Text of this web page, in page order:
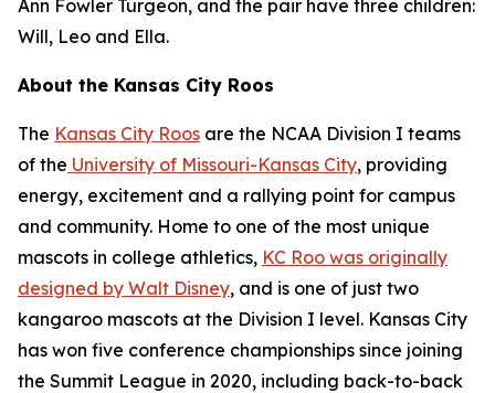
Ann Fowler Turgeon, and the pair have three children:
Will, Leo and Ella.
About the Kansas City Roos
The Kansas City Roos are the NCAA Division I teams
of the University of Missouri-Kansas City, providing
energy, excitement and a rallying point for campus
and community. Home to one of the most unique
mascots in college athletics, KC Roo was originally
designed by Walt Disney, and is one of just two
kangaroo mascots at the Division I level. Kansas City
has won five conference championships since joining
the Summit League in 2020, including back-to-back